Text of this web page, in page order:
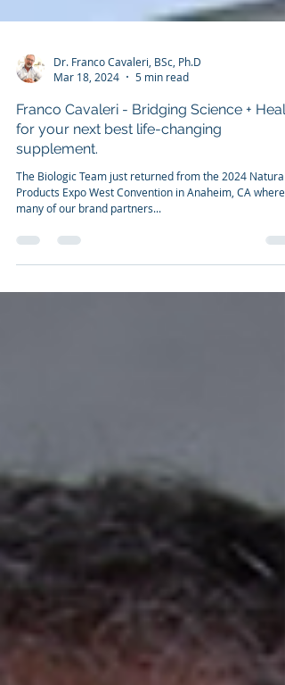
Dr. Franco Cavaleri, BSc, Ph.D
Mar 18, 2024
5 min read
Franco Cavaleri - Bridging Science +
for your next best life-changing
supplement.
Products Expo West Convention in Anaheim, CA where